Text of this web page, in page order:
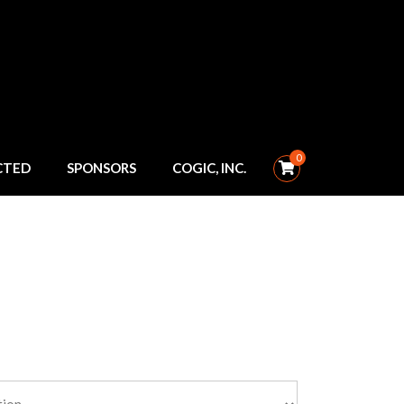
SPONSORS COGIC, INC.
0